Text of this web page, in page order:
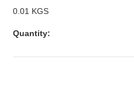
0.01 KGS
Quantity: